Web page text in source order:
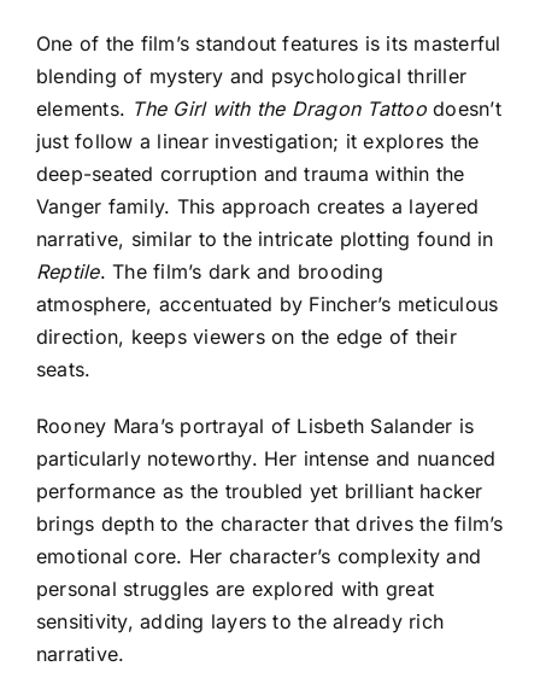
One of the film’s standout features is its masterful
blending of mystery and psychological thriller
elements. The Girl with the Dragon Tattoodoesn’t
just follow a linear investigation; it explores the
deep-seated corruption and trauma within the
Vanger family. This approach creates a layered
narrative, similar to the intricate plotting found in
Reptile. The film’s dark and brooding
atmosphere, accentuated by Fincher’s meticulous
direction, keeps viewers on the edge of their
seats.
Rooney Mara’s portrayal of Lisbeth Salander is
particularly noteworthy. Her intense and nuanced
performance as the troubled yet brilliant hacker
brings depth to the character that drives the film’s
emotional core. Her character’s complexity and
personal struggles are explored with great
sensitivity, adding layers to the already rich
narrative.